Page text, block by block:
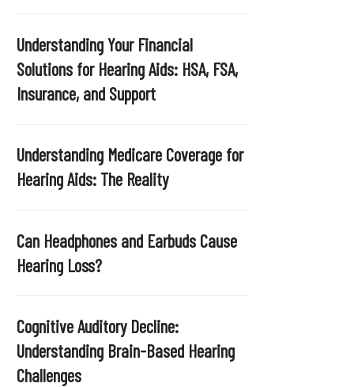
Understanding Your Financial
Solutions for Hearing Aids: HSA, FSA,
Insurance, and Support
Understanding Medicare Coverage for
Hearing Aids: The Reality
Can Headphones and Earbuds Cause
Hearing Loss?
Cognitive Auditory Decline:
Understanding Brain-Based Hearing
Challenges